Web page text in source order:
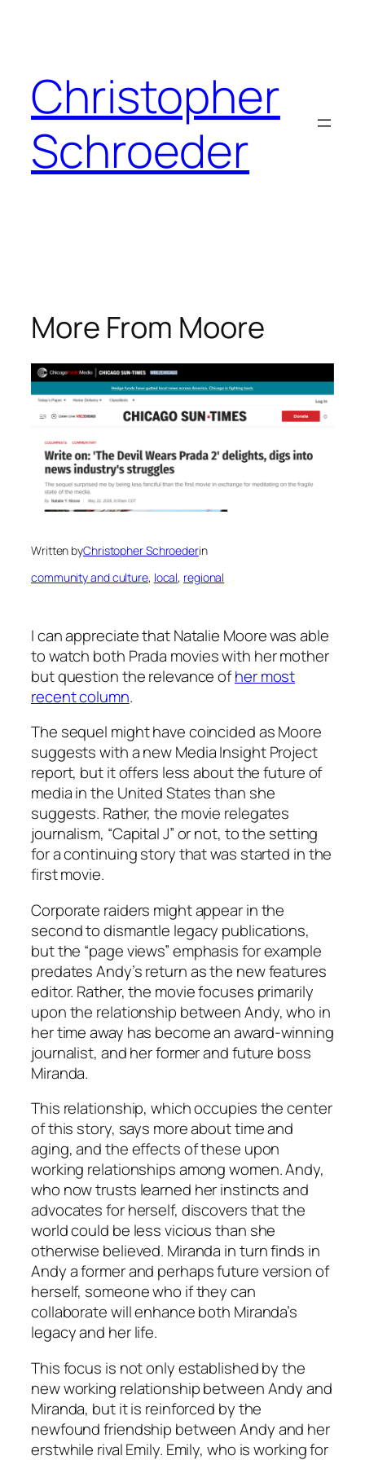
Christopher
Schroeder
More From Moore
Written byChristopher Schroederin
community and culture, local, regional
I can appreciate that Natalie Moore was able
to watch both Prada movies with her mother
but question the relevance ofher most
recent column.
The sequel might have coincided as Moore
suggests with a new Media Insight Project
report, but it offers less about the future of
media in the United States than she
suggests. Rather, the movie relegates
journalism, “Capital J” or not, to the setting
for a continuing story that was started in the
first movie.
Corporate raiders might appear in the
second to dismantle legacy publications,
but the “page views” emphasis for example
predates Andy’s return as the new features
editor. Rather, the movie focuses primarily
upon the relationship between Andy, who in
her time away has become an award-winning
journalist, and her former and future boss
Miranda.
This relationship, which occupies the center
of this story, says more about time and
aging, and the effects of these upon
working relationships among women. Andy,
who now trusts learned her instincts and
advocates for herself, discovers that the
world could be less vicious than she
otherwise believed. Miranda in turn finds in
Andy a former and perhaps future version of
herself, someone who if they can
collaborate will enhance both Miranda’s
legacy and her life.
This focus is not only established by the
new working relationship between Andy and
Miranda, but it is reinforced by the
newfound friendship between Andy and her
erstwhile rival Emily. Emily, who is working for